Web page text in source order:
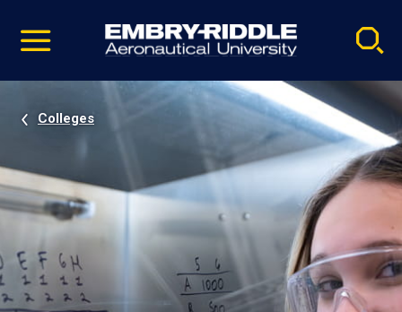
video
Navigation
Colleges